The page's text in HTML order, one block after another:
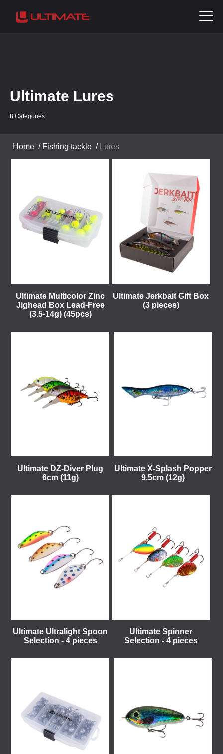
Ultimate Lures
8 Categories
Home / Fishing tackle / Lures
Ultimate Multicolor Zinc
Jighead Box Lead-Free
(3.5-14g) (45pcs)
Ultimate Jerkbait Gift Box
(3 pieces)
Ultimate DZ-Diver Plug
6cm (11g)
Ultimate X-Splash Popper
9.5cm (12g)
Ultimate Ultralight Spoon
Selection - 4 pieces
Ultimate Spinner
Selection - 4 pieces